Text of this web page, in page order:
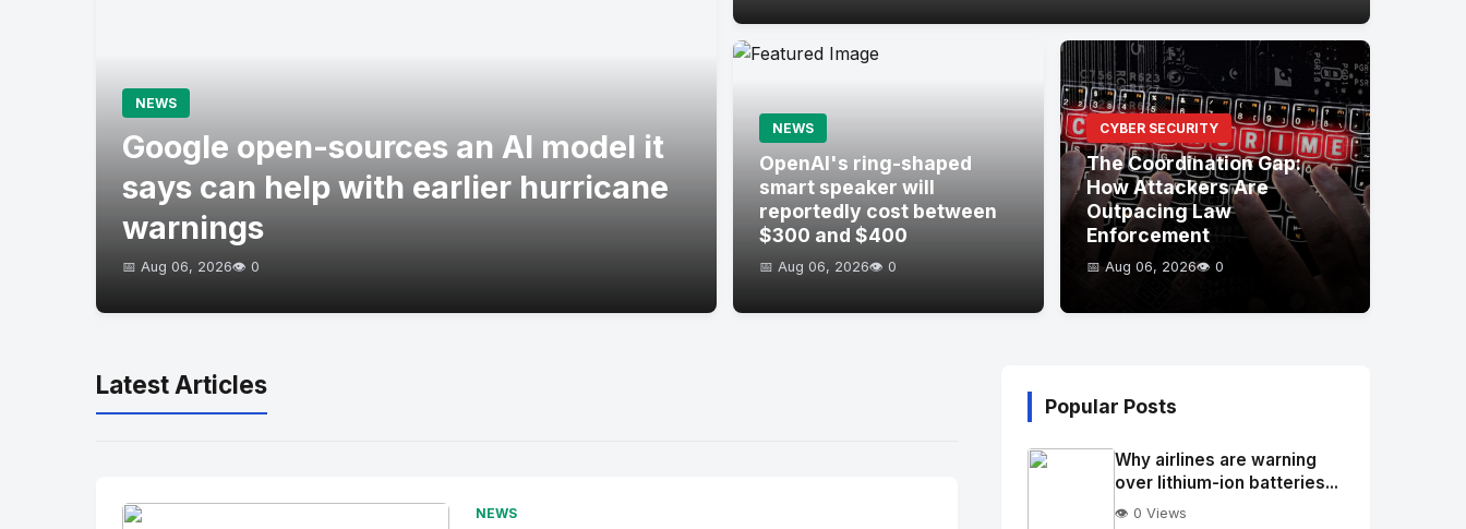
NEWS
Google open-sources an AI model it
says can help with earlier hurricane
warnings
📅 Aug 06, 2026👁️ 0
NEWS
OpenAI's ring-shaped
smart speaker will
reportedly cost between
$300 and $400
📅 Aug 06, 2026👁️ 0
CYBER SECURITY
The Coordination Gap:
How Attackers Are
Outpacing Law
Enforcement
📅 Aug 06, 2026👁️ 0
Latest Articles
NEWS
Popular Posts
Why airlines are warning
over lithium-ion batteries...
👁️ 0 Views